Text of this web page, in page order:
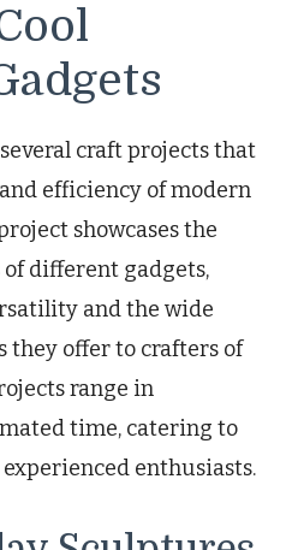
craft projects that
efficiency of modern
showcases the
different gadgets,
and the wide
they offer to crafters of
range in
time, catering to
enthusiasts.